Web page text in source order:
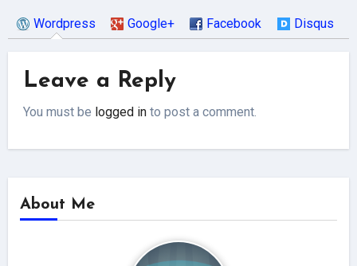
Wordpress Google+ Facebook Disqus
Leave a Reply
You must be logged in to post a comment.
About Me